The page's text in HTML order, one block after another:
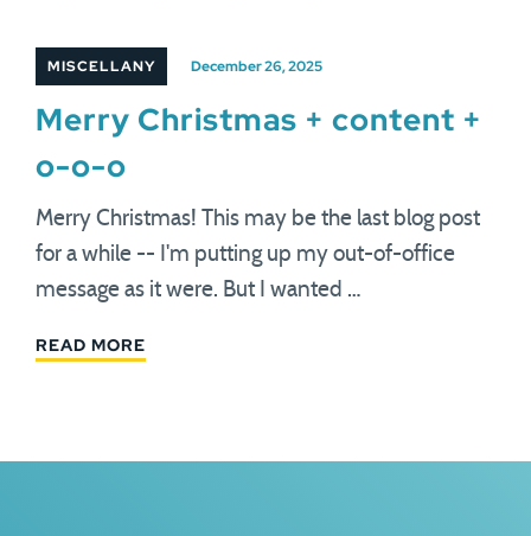
MISCELLANY December 26, 2025
Merry Christmas + content +
o-o-o
Merry Christmas! This may be the last blog post
for a while -- I'm putting up my out-of-office
message as it were. But I wanted …
READ MORE